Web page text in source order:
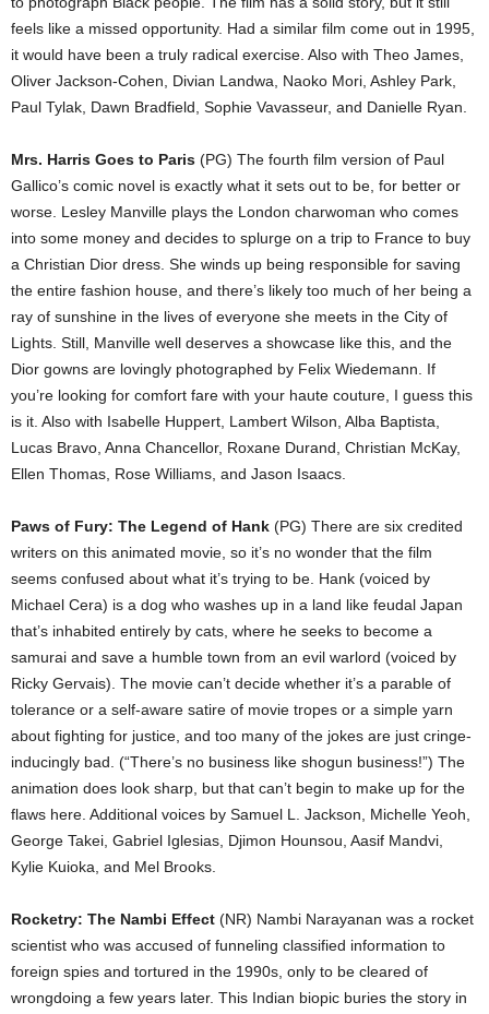
feels like a missed opportunity. Had a similar film come out in 1995,
it would have been a truly radical exercise. Also with Theo James,
Oliver Jackson-Cohen, Divian Landwa, Naoko Mori, Ashley Park,
Paul Tylak, Dawn Bradfield, Sophie Vavasseur, and Danielle Ryan.
Mrs. Harris Goes to Paris (PG) The fourth film version of Paul
Gallico’s comic novel is exactly what it sets out to be, for better or
worse. Lesley Manville plays the London charwoman who comes
into some money and decides to splurge on a trip to France to buy
a Christian Dior dress. She winds up being responsible for saving
the entire fashion house, and there’s likely too much of her being a
ray of sunshine in the lives of everyone she meets in the City of
Lights. Still, Manville well deserves a showcase like this, and the
Dior gowns are lovingly photographed by Felix Wiedemann. If
you’re looking for comfort fare with your haute couture, I guess this
is it. Also with Isabelle Huppert, Lambert Wilson, Alba Baptista,
Lucas Bravo, Anna Chancellor, Roxane Durand, Christian McKay,
Ellen Thomas, Rose Williams, and Jason Isaacs.
Paws of Fury: The Legend of Hank (PG) There are six credited
writers on this animated movie, so it’s no wonder that the film
seems confused about what it’s trying to be. Hank (voiced by
Michael Cera) is a dog who washes up in a land like feudal Japan
that’s inhabited entirely by cats, where he seeks to become a
samurai and save a humble town from an evil warlord (voiced by
Ricky Gervais). The movie can’t decide whether it’s a parable of
tolerance or a self-aware satire of movie tropes or a simple yarn
about fighting for justice, and too many of the jokes are just cringe-
inducingly bad. (“There’s no business like shogun business!”) The
animation does look sharp, but that can’t begin to make up for the
flaws here. Additional voices by Samuel L. Jackson, Michelle Yeoh,
George Takei, Gabriel Iglesias, Djimon Hounsou, Aasif Mandvi,
Kylie Kuioka, and Mel Brooks.
Rocketry: The Nambi Effect (NR) Nambi Narayanan was a rocket
scientist who was accused of funneling classified information to
foreign spies and tortured in the 1990s, only to be cleared of
wrongdoing a few years later. This Indian biopic buries the story in